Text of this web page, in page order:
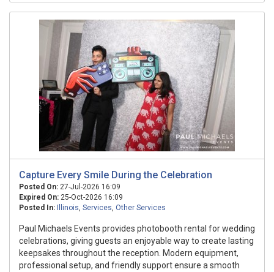
Capture Every Smile During the Celebration
Posted On: 27-Jul-2026 16:09
Expired On: 25-Oct-2026 16:09
Posted In:
Illinois, Services, Other Services
Paul Michaels Events provides photobooth rental for wedding
celebrations, giving guests an enjoyable way to create lasting
keepsakes throughout the reception. Modern equipment,
professional setup, and friendly support ensure a smooth